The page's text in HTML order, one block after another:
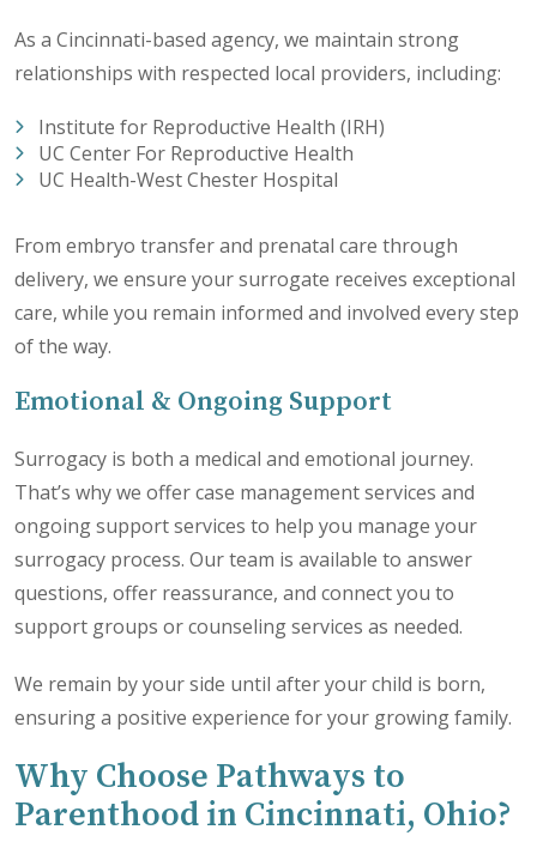
As a Cincinnati-based agency, we maintain strong
relationships with respected local providers, including:
Institute for Reproductive Health (IRH)
UC Center For Reproductive Health
UC Health-West Chester Hospital
From embryo transfer and prenatal care through
delivery, we ensure your surrogate receives exceptional
care, while you remain informed and involved every step
of the way.
Emotional & Ongoing Support
Surrogacy is both a medical and emotional journey.
That’s why we offer case management services and
ongoing support services to help you manage your
surrogacy process. Our team is available to answer
questions, offer reassurance, and connect you to
support groups or counseling services as needed.
We remain by your side until after your child is born,
ensuring a positive experience for your growing family.
Why Choose Pathways to
Parenthood in Cincinnati, Ohio?